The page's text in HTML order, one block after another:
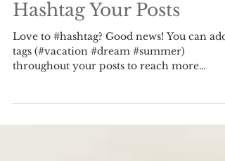
Hashtag Your Posts
Love to #hashtag? Good news! You can add
throughout your posts to reach more